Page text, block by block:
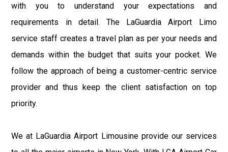
with you to understand your expectations and
requirements in detail. The LaGuardia Airport Limo
service staff creates a travel plan as per your needs and
demands within the budget that suits your pocket. We
follow the approach of being a customer-centric service
provider and thus keep the client satisfaction on top
priority.
We at LaGuardia Airport Limousine provide our services